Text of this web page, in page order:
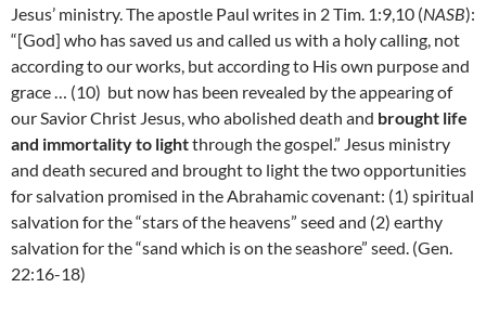
Jesus’ ministry. The apostle Paul writes in 2 Tim. 1:9,10 (NASB):
“[God] who has saved us and called us with a holy calling, not
according to our works, but according to His own purpose and
grace … (10) but now has been revealed by the appearing of
our Savior Christ Jesus, who abolished death and brought life
and immortality to lightthrough the gospel.” Jesus ministry
and death secured and brought to light the two opportunities
for salvation promised in the Abrahamic covenant: (1) spiritual
salvation for the “stars of the heavens” seed and (2) earthy
salvation for the “sand which is on the seashore” seed. (Gen.
22:16-18)